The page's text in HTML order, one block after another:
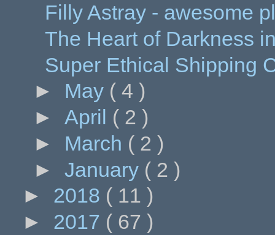
Filly Astray - awesome
The Heart of Darkness
Super Ethical Shipping
► May ( 4 )
► April ( 2 )
► March ( 2 )
► January ( 2 )
► 2018 ( 11 )
► 2017 ( 67 )